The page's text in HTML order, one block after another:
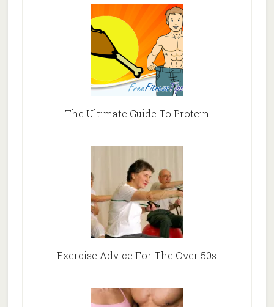
The Ultimate Guide To Protein
Exercise Advice For The Over 50s